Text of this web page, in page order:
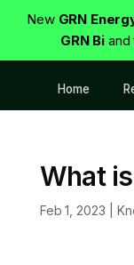
New GRN
GRN Bi
Home
What
Feb 1, 2023